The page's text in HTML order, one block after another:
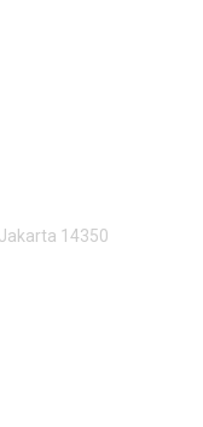
14350